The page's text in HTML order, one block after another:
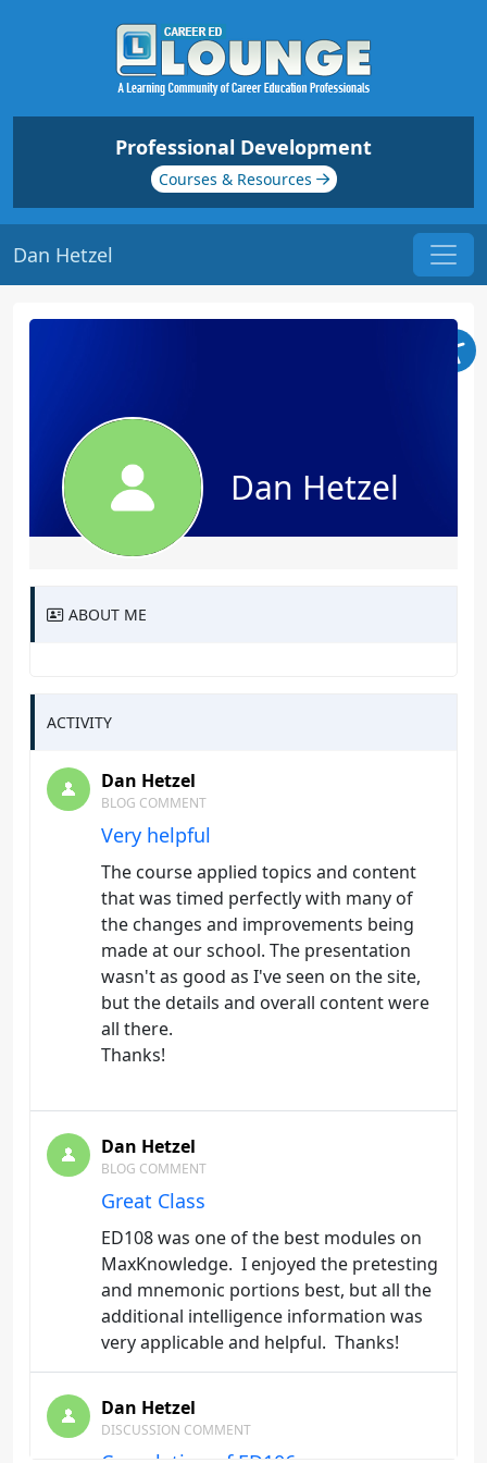
Professional Development
Courses & Resources
Dan Hetzel
Dan Hetzel
ABOUT ME
ACTIVITY
Dan Hetzel
BLOG COMMENT
Very helpful
The course applied topics and content
that was timed perfectly with many of
the changes and improvements being
made at our school. The presentation
wasn't as good as I've seen on the site,
but the details and overall content were
all there.
Thanks!
Dan Hetzel
BLOG COMMENT
Great Class
ED108 was one of the best modules on
MaxKnowledge. I enjoyed the pretesting
and mnemonic portions best, but all the
additional intelligence information was
very applicable and helpful. Thanks!
Dan Hetzel
DISCUSSION COMMENT